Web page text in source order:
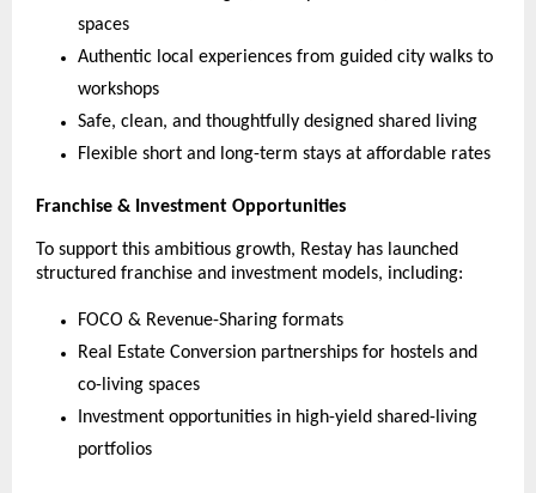
spaces
Authentic local experiences from guided city walks to
workshops
Safe, clean, and thoughtfully designed shared living
Flexible short and long-term stays at affordable rates
Franchise & Investment Opportunities
To support this ambitious growth, Restay has launched
structured franchise and investment models, including:
FOCO & Revenue-Sharing formats
Real Estate Conversion partnerships for hostels and
co-living spaces
Investment opportunities in high-yield shared-living
portfolios